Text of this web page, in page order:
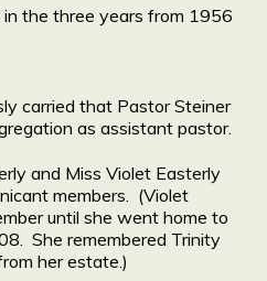
the three years from 1956
carried that Pastor Steiner
as assistant pastor.
and Miss Violet Easterly
members. (Violet
until she went home to
She remembered Trinity
her estate.)